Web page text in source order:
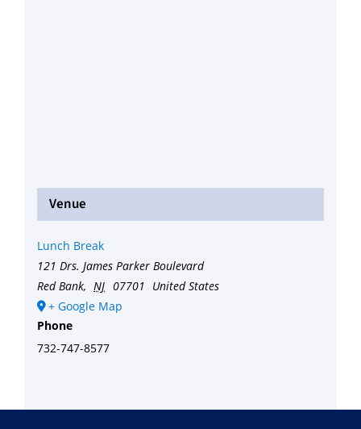
Venue
Lunch Break
121 Drs. James Parker Boulevard
Red Bank, NJ 07701
United States
+ Google Map
Phone
732-747-8577